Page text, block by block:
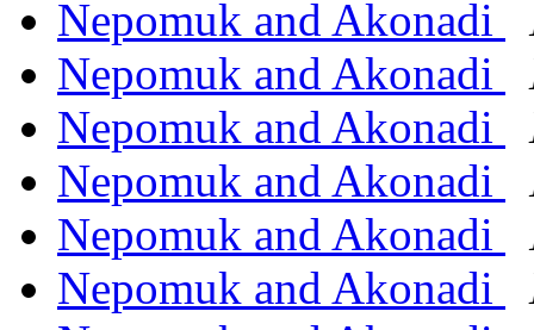
Nepomuk and Akonadi
Nepomuk and Akonadi
Nepomuk and Akonadi
Nepomuk and Akonadi
Nepomuk and Akonadi
Nepomuk and Akonadi